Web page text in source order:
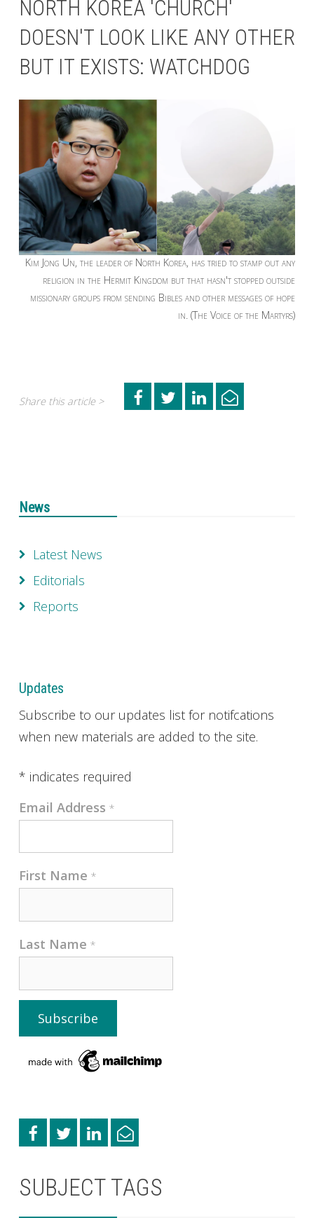
NORTH KOREA 'CHURCH'
DOESN'T LOOK LIKE ANY OTHER
BUT IT EXISTS: WATCHDOG
Kim Jong Un, the leader of North Korea, has tried to stamp out any
religion in the Hermit Kingdom but that hasn't stopped outside
missionary groups from sending Bibles and other messages of hope
in. (The Voice of the Martyrs)
Share this article >
News
Latest News
Editorials
Reports
Updates
Subscribe to our updates list for notifcations
when new materials are added to the site.
* indicates required
Email Address *
First Name *
Last Name *
SUBJECT TAGS